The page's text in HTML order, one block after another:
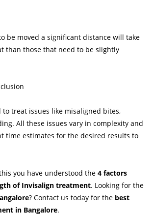
be moved a significant distance will take
than those that need to be slightly
to treat issues like misaligned bites,
All these issues vary in complexity and
time estimates for the desired results to
you have understood the 4 factors
of Invisalign treatment. Looking for the
? Contact us today for the best
in Bangalore.